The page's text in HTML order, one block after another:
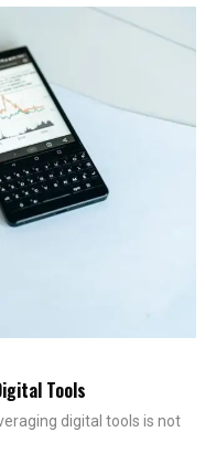
Tools
digital tools is not